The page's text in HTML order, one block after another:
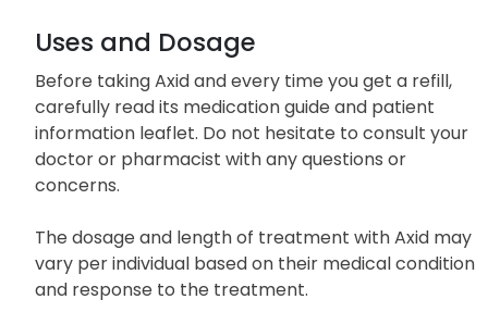
Uses and Dosage
Before taking Axid and every time you get a refill,
carefully read its medication guide and patient
information leaflet. Do not hesitate to consult your
doctor or pharmacist with any questions or
concerns.
The dosage and length of treatment with Axid may
vary per individual based on their medical condition
and response to the treatment.